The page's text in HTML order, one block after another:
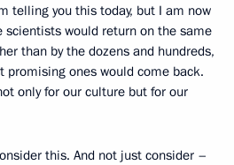
telling you this today, but I am now
would return on the same
than by the dozens and hundreds,
ones would come back.
only for our culture but for our
this. And not just consider –